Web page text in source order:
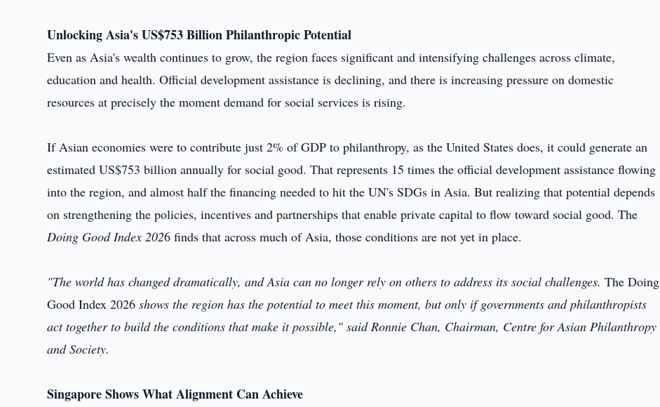
Unlocking Asia's US$753 Billion Philanthropic Potential
Even as Asia's wealth continues to grow, the region faces significant and intensifying challenges across climate,
education and health. Official development assistance is declining, and there is increasing pressure on domestic
resources at precisely the moment demand for social services is rising.
If Asian economies were to contribute just 2% of GDP to philanthropy, as the United States does, it could generate an
estimated US$753 billion annually for social good. That represents 15 times the official development assistance flowing
into the region, and almost half the financing needed to hit the UN's SDGs in Asia. But realizing that potential depends
on strengthening the policies, incentives and partnerships that enable private capital to flow toward social good. The
Doing Good Index 2026 finds that across much of Asia, those conditions are not yet in place.
"The world has changed dramatically, and Asia can no longer rely on others to address its social challenges.The Doing
Good Index 2026 shows the region has the potential to meet this moment, but only if governments and philanthropists
act together to build the conditions that make it possible," said Ronnie Chan, Chairman, Centre for Asian Philanthropy
and Society.
Singapore Shows What Alignment Can Achieve